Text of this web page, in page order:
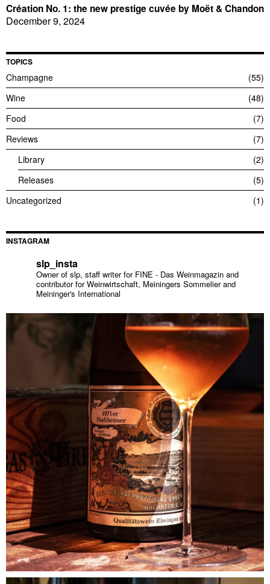
Création No. 1: the new prestige cuvée by Moët & Chandon
December 9, 2024
TOPICS
Champagne
55
Wine
48
Food
7
Reviews
7
Library
2
Releases
5
Uncategorized
1
INSTAGRAM
slp_insta
Owner of slp, staff writer for FINE - Das Weinmagazin and
contributor for Weinwirtschaft, Meiningers Sommelier and
Meininger's International